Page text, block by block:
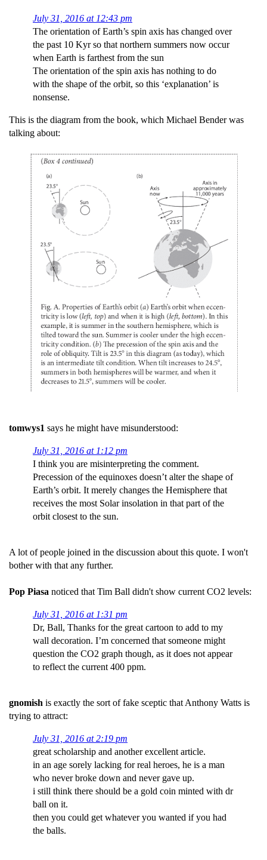
July 31, 2016 at 12:43 pm
The orientation of Earth’s spin axis has changed over
the past 10 Kyr so that northern summers now occur
when Earth is farthest from the sun
The orientation of the spin axis has nothing to do
with the shape of the orbit, so this ‘explanation’ is
nonsense.
This is the diagram from the book, which Michael Bender was
talking about:
tomwys1 says he might have misunderstood:
July 31, 2016 at 1:12 pm
I think you are misinterpreting the comment.
Precession of the equinoxes doesn’t alter the shape of
Earth’s orbit. It merely changes the Hemisphere that
receives the most Solar insolation in that part of the
orbit closest to the sun.
A lot of people joined in the discussion about this quote. I won't
bother with that any further.
Pop Piasa noticed that Tim Ball didn't show current CO2 levels:
July 31, 2016 at 1:31 pm
Dr, Ball, Thanks for the great cartoon to add to my
wall decoration. I’m concerned that someone might
question the CO2 graph though, as it does not appear
to reflect the current 400 ppm.
gnomish is exactly the sort of fake sceptic that Anthony Watts is
trying to attract:
July 31, 2016 at 2:19 pm
great scholarship and another excellent article.
in an age sorely lacking for real heroes, he is a man
who never broke down and never gave up.
i still think there should be a gold coin minted with dr
ball on it.
then you could get whatever you wanted if you had
the balls.